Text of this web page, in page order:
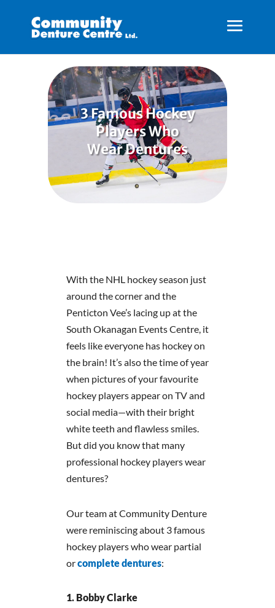
3 Famous Hockey
Players Who
Wear Dentures
With the NHL hockey season just
around the corner and the
Penticton Vee’s lacing up at the
South Okanagan Events Centre, it
feels like everyone has hockey on
the brain! It’s also the time of year
when pictures of your favourite
hockey players appear on TV and
social media—with their bright
white teeth and flawless smiles.
But did you know that many
professional hockey players wear
dentures?
Our team at Community Denture
were reminiscing about 3 famous
hockey players who wear partial
orcomplete dentures:
Bobby Clarke